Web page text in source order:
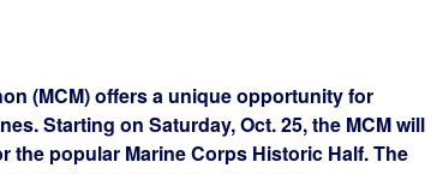
(MCM) offers a unique opportunity for
Starting on Saturday, Oct. 25, the MCM will
the popular Marine Corps Historic Half. The